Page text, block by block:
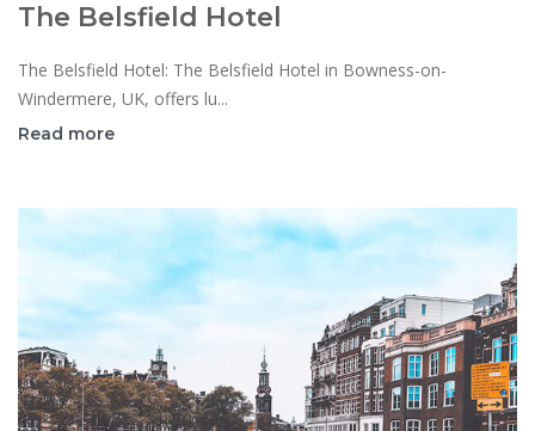
The Belsfield Hotel
The Belsfield Hotel: The Belsfield Hotel in Bowness-on-
Windermere, UK, offers lu...
Read more